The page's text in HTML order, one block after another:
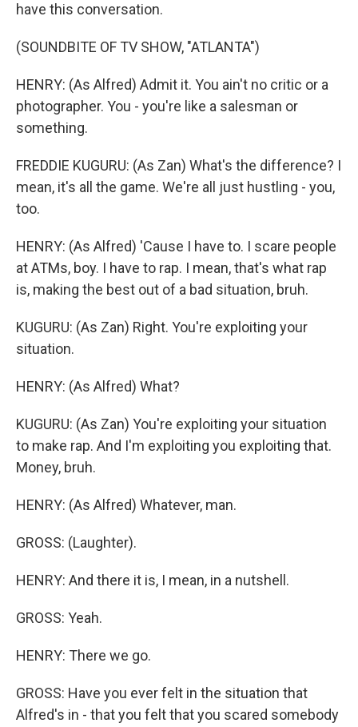
have this conversation.
(SOUNDBITE OF TV SHOW, "ATLANTA")
HENRY: (As Alfred) Admit it. You ain't no critic or a
photographer. You - you're like a salesman or
something.
FREDDIE KUGURU: (As Zan) What's the difference? I
mean, it's all the game. We're all just hustling - you,
too.
HENRY: (As Alfred) 'Cause I have to. I scare people
at ATMs, boy. I have to rap. I mean, that's what rap
is, making the best out of a bad situation, bruh.
KUGURU: (As Zan) Right. You're exploiting your
situation.
HENRY: (As Alfred) What?
KUGURU: (As Zan) You're exploiting your situation
to make rap. And I'm exploiting you exploiting that.
Money, bruh.
HENRY: (As Alfred) Whatever, man.
GROSS: (Laughter).
HENRY: And there it is, I mean, in a nutshell.
GROSS: Yeah.
HENRY: There we go.
GROSS: Have you ever felt in the situation that
Alfred's in - that you felt that you scared somebody